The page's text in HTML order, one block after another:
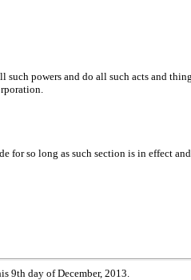
powers and do all such acts and
so long as such section is in effect
9th day of December, 2013.